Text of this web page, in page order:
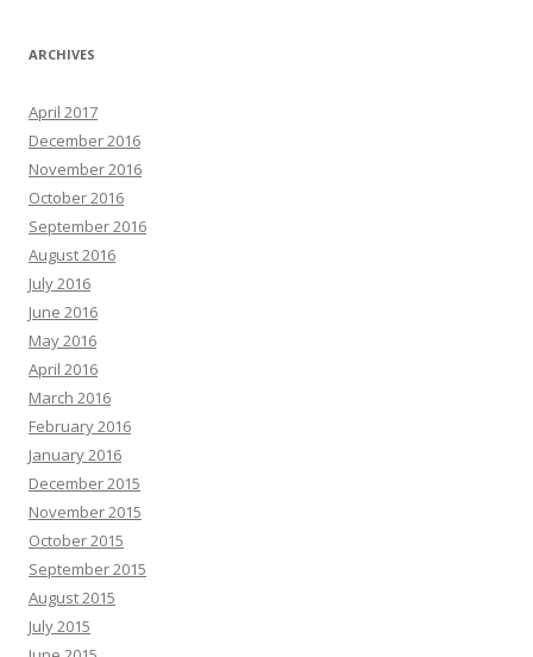
ARCHIVES
April 2017
December 2016
November 2016
October 2016
September 2016
August 2016
July 2016
June 2016
May 2016
April 2016
March 2016
February 2016
January 2016
December 2015
November 2015
October 2015
September 2015
August 2015
July 2015